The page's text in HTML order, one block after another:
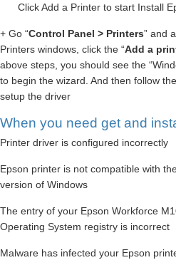
Click Add a Printer to start Install
+ Go “Control Panel > Printers” and
Printers windows, click the “Add a
above steps, you should see the
to begin the wizard. And then follow
setup the driver
When you need get and
Printer driver is configured incorrectly
Epson printer is not compatible with
version of Windows
The entry of your Epson Workforce
Operating System registry is incorrect
Malware has infected your Epson